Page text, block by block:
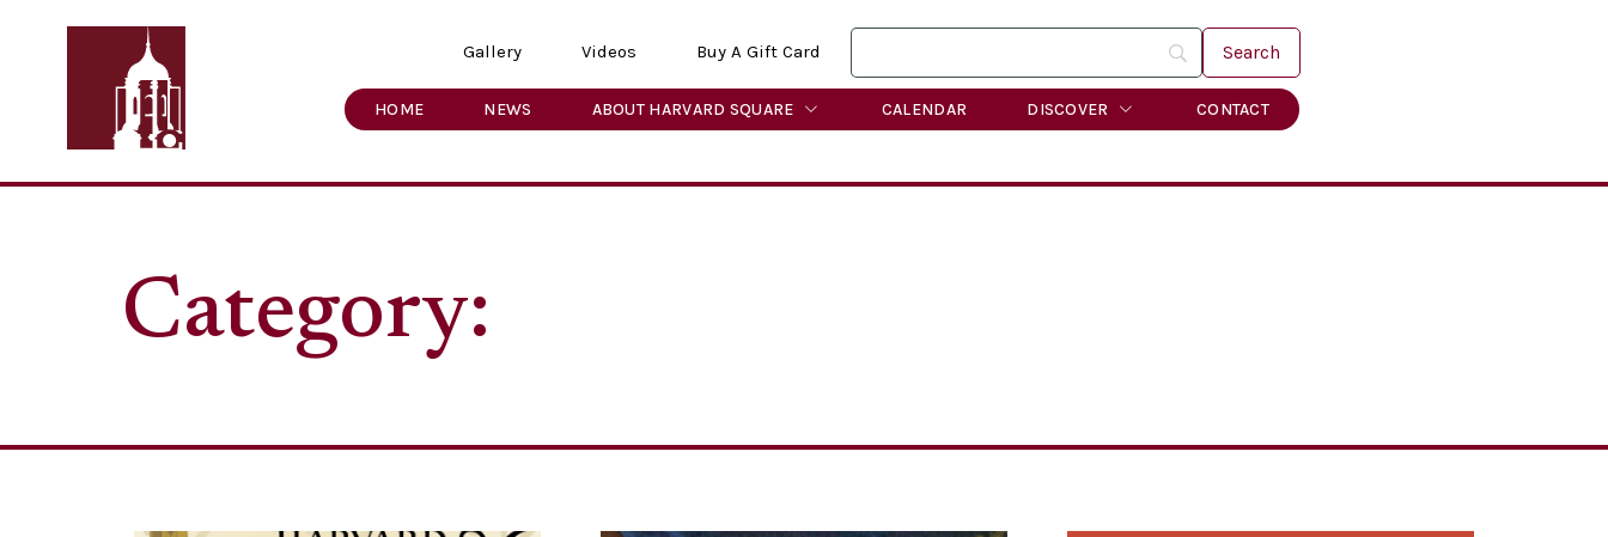
Gallery Videos Buy A Gift Card
HOME NEWS ABOUT HARVARD SQUARE CALENDAR DISCOVER CONTACT
Category: